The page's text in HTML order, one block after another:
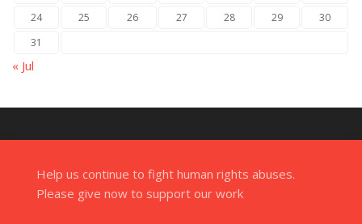
24
25 26 27 28 29
30
31
« Jul
Help us continue to fight human rights abuses.
Please give now to support our work